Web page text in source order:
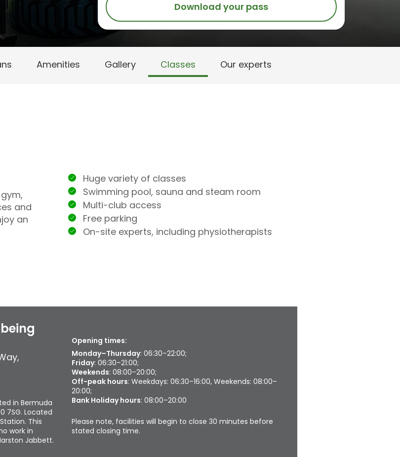
Download your pass
Amenities Gallery Classes Our experts
and
an
Huge variety of classes
Swimming pool, sauna and steam room
Multi-club access
Free parking
On-site experts, including physiotherapists
,
in Bermuda
7SG. Located
This
work in
Jabbett.
Opening times:
Monday–Thursday: 06:30–22:00;
Friday: 06:30–21:00;
Weekends: 08:00–20:00;
Off-peak hours: Weekdays: 06:30–16:00, Weekends: 08:00–
20:00;
Bank Holiday hours: 08:00–20:00
Please note, facilities will begin to close 30 minutes before
stated closing time.